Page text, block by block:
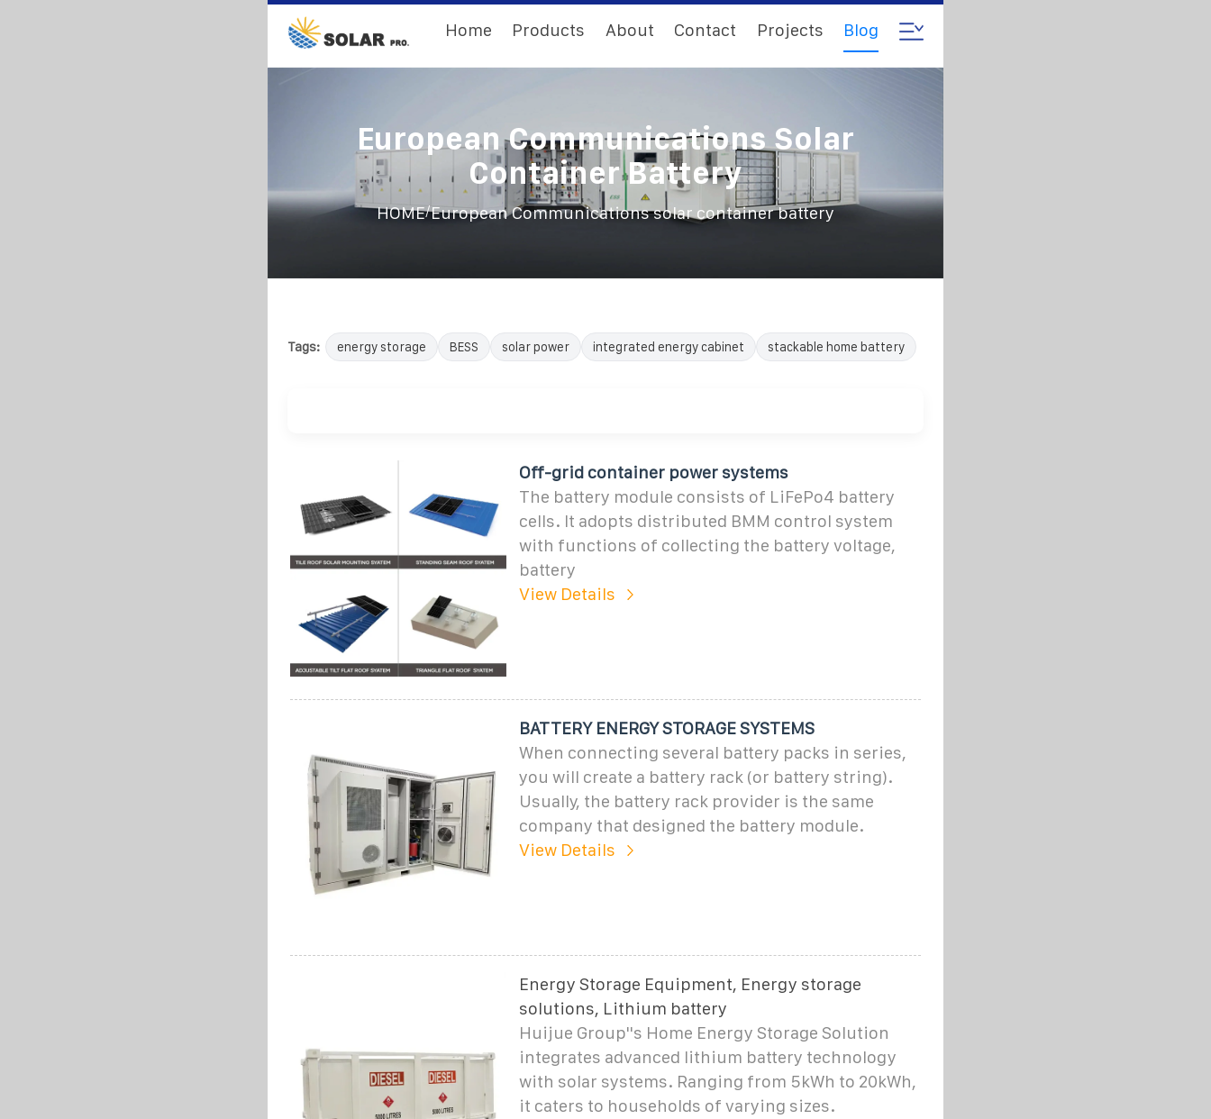
Home Products About Contact Projects Blog
European Communications Solar
Container Battery
HOME/European Communications solar container battery
Tags: energy storage BESS solar power integrated energy cabinet stackable home battery
Off-grid container power systems
The battery module consists of LiFePo4 battery
cells. It adopts distributed BMM control system
with functions of collecting the battery voltage,
battery
View Details
BATTERY ENERGY STORAGE SYSTEMS
When connecting several battery packs in series,
you will create a battery rack (or battery string).
Usually, the battery rack provider is the same
company that designed the battery module.
View Details
Energy Storage Equipment, Energy storage
solutions, Lithium battery
Huijue Group''s Home Energy Storage Solution
integrates advanced lithium battery technology
with solar systems. Ranging from 5kWh to 20kWh,
it caters to households of varying sizes.